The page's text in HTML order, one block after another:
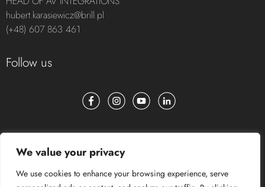
We value your privacy
We use cookies to enhance your browsing experience, serve
hubert.karasiewicz@brill.pl
(+48) 607 863 461
Follow us